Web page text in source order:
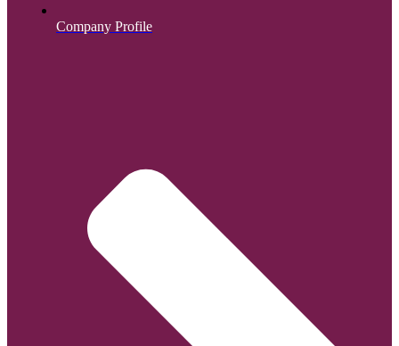
Company Profile